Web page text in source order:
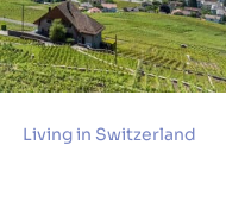
Living in Switzerland